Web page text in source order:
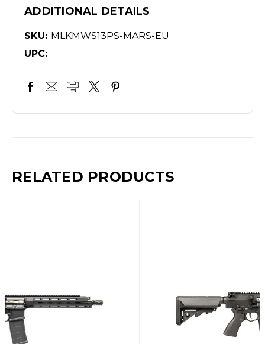
ADDITIONAL DETAILS
SKU: MLKMWS13PS-MARS-EU
UPC:
RELATED PRODUCTS